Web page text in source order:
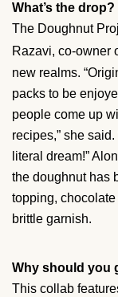
What’s the drop?
The Doughnut
Razavi, co-owner
new realms.
packs to be
people come up
recipes,” she
literal dream!”
the doughnut has
topping,
brittle garnish.
Why should you
This collab